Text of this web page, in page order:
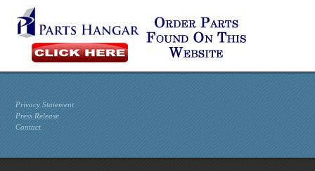
Privacy Statement
Press Release
Contact